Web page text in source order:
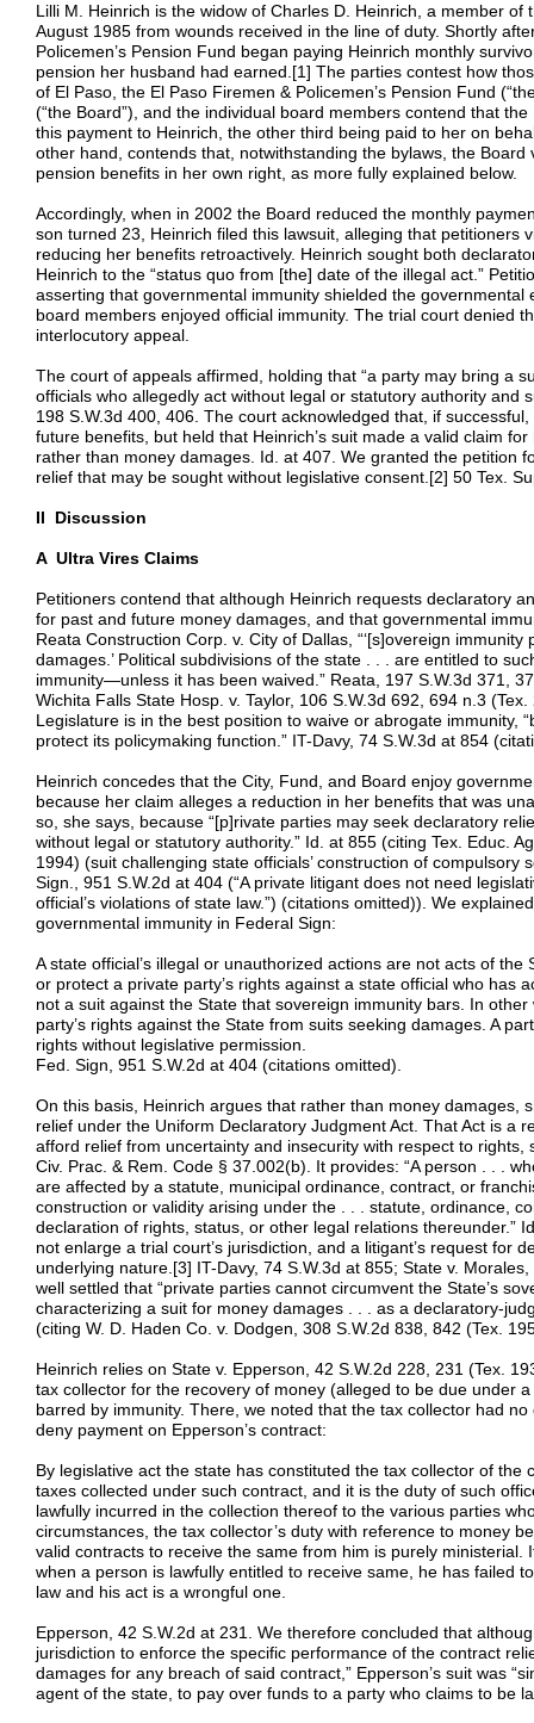
Lilli M. Heinrich is the widow of Charles D. Heinrich, a member of
August 1985 from wounds received in the line of duty. Shortly
Policemen’s Pension Fund began paying Heinrich monthly
pension her husband had earned.[1] The parties contest how
of El Paso, the El Paso Firemen & Policemen’s Pension Fund
(“the Board”), and the individual board members contend that
this payment to Heinrich, the other third being paid to her on
other hand, contends that, notwithstanding the bylaws, the Board
pension benefits in her own right, as more fully explained below.
Accordingly, when in 2002 the Board reduced the monthly
son turned 23, Heinrich filed this lawsuit, alleging that petitioners
reducing her benefits retroactively. Heinrich sought both
Heinrich to the “status quo from [the] date of the illegal act.”
asserting that governmental immunity shielded the
board members enjoyed official immunity. The trial court denied
interlocutory appeal.
The court of appeals affirmed, holding that “a party may bring a
officials who allegedly act without legal or statutory authority and
198 S.W.3d 400, 406. The court acknowledged that, if
future benefits, but held that Heinrich’s suit made a valid claim
rather than money damages. Id. at 407. We granted the petition
relief that may be sought without legislative consent.[2] 50 Tex.
II Discussion
A Ultra Vires Claims
Petitioners contend that although Heinrich requests declaratory
for past and future money damages, and that governmental
Reata Construction Corp. v. City of Dallas, “‘[s]overeign
damages.’ Political subdivisions of the state . . . are entitled to
immunity—unless it has been waived.” Reata, 197 S.W.3d 371,
Wichita Falls State Hosp. v. Taylor, 106 S.W.3d 692, 694 n.3
Legislature is in the best position to waive or abrogate immunity,
protect its policymaking function.” IT-Davy, 74 S.W.3d at 854
Heinrich concedes that the City, Fund, and Board enjoy
because her claim alleges a reduction in her benefits that was
so, she says, because “[p]rivate parties may seek declaratory
without legal or statutory authority.” Id. at 855 (citing Tex. Educ.
1994) (suit challenging state officials’ construction of compulsory
Sign., 951 S.W.2d at 404 (“A private litigant does not need
official’s violations of state law.”) (citations omitted)). We
governmental immunity in Federal Sign:
A state official’s illegal or unauthorized actions are not acts of
or protect a private party’s rights against a state official who has
not a suit against the State that sovereign immunity bars. In
party’s rights against the State from suits seeking damages. A
rights without legislative permission.
Fed. Sign, 951 S.W.2d at 404 (citations omitted).
On this basis, Heinrich argues that rather than money damages,
relief under the Uniform Declaratory Judgment Act. That Act is a
afford relief from uncertainty and insecurity with respect to rights,
Civ. Prac. & Rem. Code § 37.002(b). It provides: “A person . . .
are affected by a statute, municipal ordinance, contract, or
construction or validity arising under the . . . statute, ordinance,
declaration of rights, status, or other legal relations thereunder.”
not enlarge a trial court’s jurisdiction, and a litigant’s request for
underlying nature.[3] IT-Davy, 74 S.W.3d at 855; State v.
well settled that “private parties cannot circumvent the State’s
characterizing a suit for money damages . . . as a declaratory-
(citing W. D. Haden Co. v. Dodgen, 308 S.W.2d 838, 842 (Tex.
Heinrich relies on State v. Epperson, 42 S.W.2d 228, 231 (Tex.
tax collector for the recovery of money (alleged to be due under
barred by immunity. There, we noted that the tax collector had
deny payment on Epperson’s contract:
By legislative act the state has constituted the tax collector of the
taxes collected under such contract, and it is the duty of such
lawfully incurred in the collection thereof to the various parties
circumstances, the tax collector’s duty with reference to money
valid contracts to receive the same from him is purely ministerial.
when a person is lawfully entitled to receive same, he has failed
law and his act is a wrongful one.
Epperson, 42 S.W.2d at 231. We therefore concluded that
jurisdiction to enforce the specific performance of the contract
damages for any breach of said contract,” Epperson’s suit was
agent of the state, to pay over funds to a party who claims to be